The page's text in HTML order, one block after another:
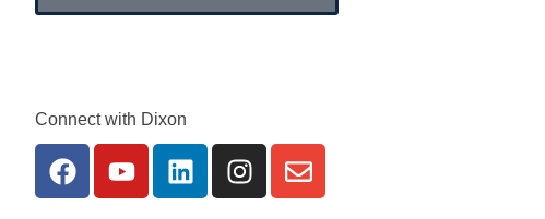
Connect with Dixon